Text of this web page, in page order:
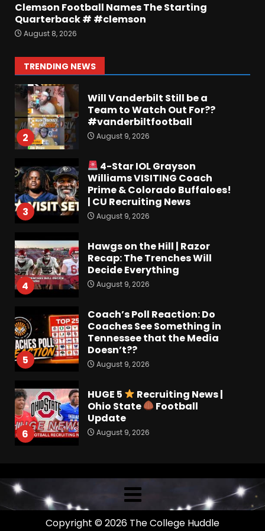
Clemson Football Names The Starting
Quarterback # #clemson
August 8, 2026
TRENDING NEWS
1
Keepin it Orange and Blue EP
August 10, 2026
2
Will Vanderbilt Still be a
Team to Watch Out For??
#vanderbiltfootball
August 9, 2026
3
4-Star IOL Grayson
Williams VISITING Coach
Prime & Colorado Buffaloes!
| CU Recruiting News
August 9, 2026
4
Hawgs on the Hill | Razor
Recap: The Trenches Will
Decide Everything
August 9, 2026
5
Coach’s Poll Reaction: Do
Coaches See Something in
Tennessee that the Media
Doesn’t??
August 9, 2026
6
HUGE 5
Recruiting News |
Ohio State
Football
Update
August 9, 2026
7
Vargas Commitment
#shorts
Copyright © 2026 The College Huddle